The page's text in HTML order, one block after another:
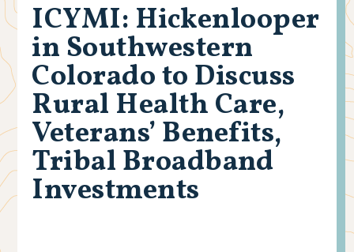
ICYMI: Hickenlooper
in Southwestern
Colorado to Discuss
Rural Health Care,
Veterans’ Benefits,
Tribal Broadband
Investments